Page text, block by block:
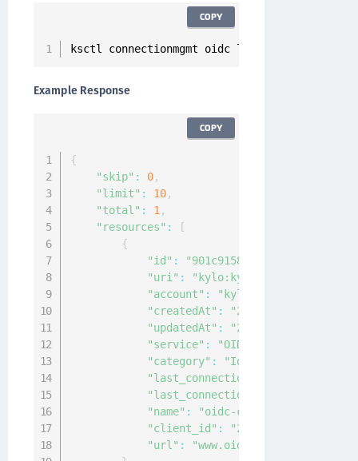
ksctl connectionmgmt oidc list
COPY
Example Response
{
"skip" : 0,
"limit" : 10,
"total" : 1 ,
"resources" :
[
{
"id" :
"901c9158-9ea1-4715-a92c-
"uri" :
"account" :
"createdAt" :
"2022-05-
"updatedAt" :
"2022-05-
"service" : "OIDC"
"category" : "IdP"
"last_connection_ok"
"last_connection_at"
"name" : "oidc-connection"
"client_id" :
"url" :
"www.oidc-test-
COPY